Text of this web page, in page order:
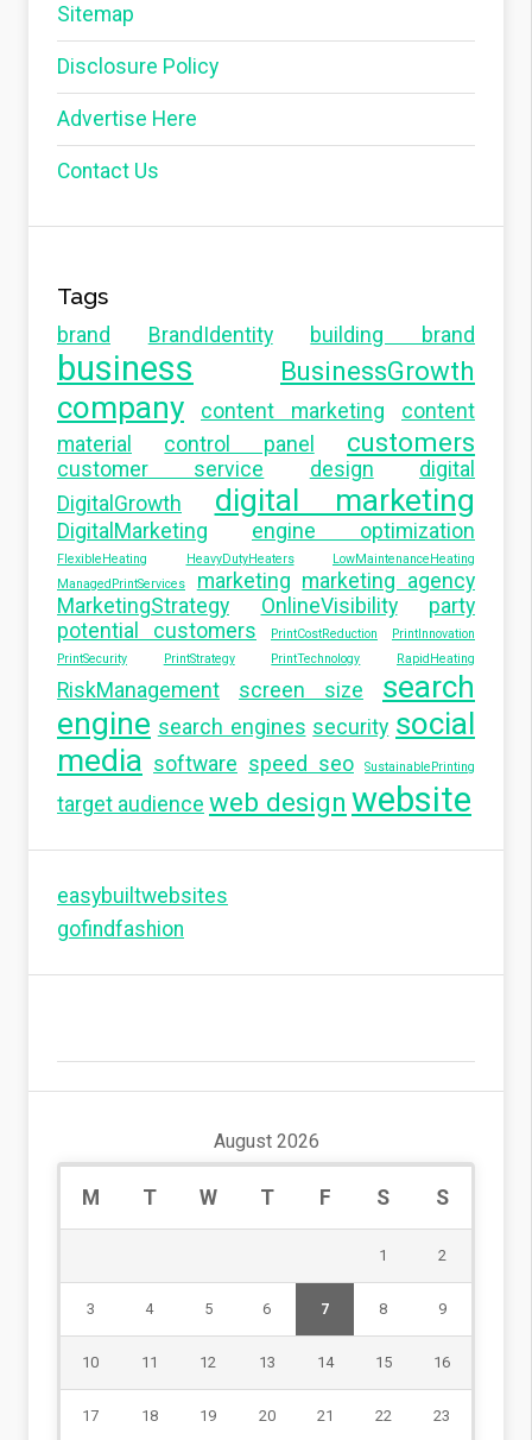
Sitemap
Disclosure Policy
Advertise Here
Contact Us
Tags
brand BrandIdentity building brand
business BusinessGrowth
company content marketing
content
material
control panel customers
customer service design
digital
DigitalGrowth
digital marketing
DigitalMarketing engine optimization
FlexibleHeating HeavyDutyHeaters
LowMaintenanceHeating
ManagedPrintServices
marketing marketing agency
MarketingStrategy
OnlineVisibility
party
potential customers
PrintCostReduction
PrintInnovation
PrintSecurity
PrintStrategy PrintTechnology RapidHeating
RiskManagement screen size
search
engine search engines security social
media software speed seo SustainablePrinting
target audience web design website
easybuiltwebsites
gofindfashion
August 2026
M T W T F S S
1 2
3 4 5 6 7 8 9
10 11 12 13 14 15 16
17 18 19 20 21 22 23